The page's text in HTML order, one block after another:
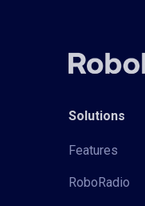
Solutions
Features
RoboRadio